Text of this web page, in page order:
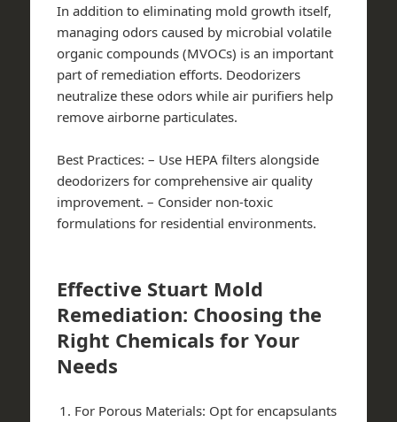
In addition to eliminating mold growth itself,
managing odors caused by microbial volatile
organic compounds (MVOCs) is an important
part of remediation efforts. Deodorizers
neutralize these odors while air purifiers help
remove airborne particulates.
Best Practices: – Use HEPA filters alongside
deodorizers for comprehensive air quality
improvement. – Consider non-toxic
formulations for residential environments.
Effective Stuart Mold
Remediation: Choosing the
Right Chemicals for Your
Needs
For Porous Materials: Opt for encapsulants